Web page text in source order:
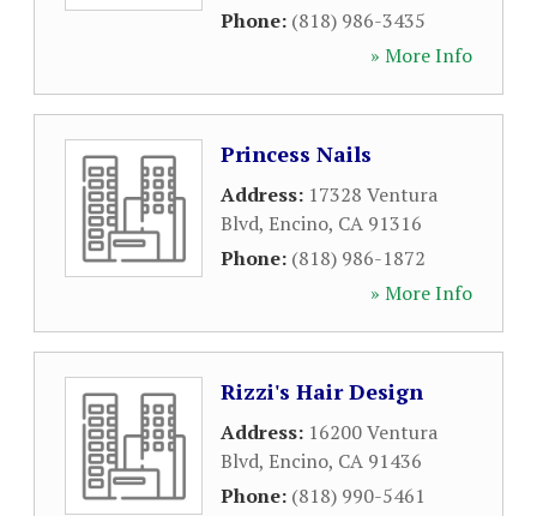
Phone: (818) 986-3435
» More Info
Princess Nails
Address: 17328 Ventura
Blvd, Encino, CA 91316
Phone: (818) 986-1872
» More Info
Rizzi's Hair Design
Address: 16200 Ventura
Blvd, Encino, CA 91436
Phone: (818) 990-5461